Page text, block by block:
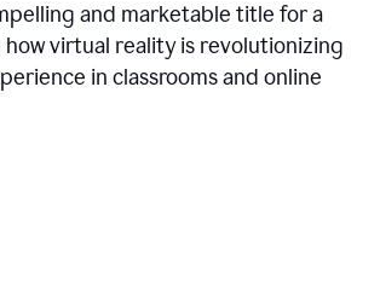
and marketable title for a
virtual reality is revolutionizing
in classrooms and online